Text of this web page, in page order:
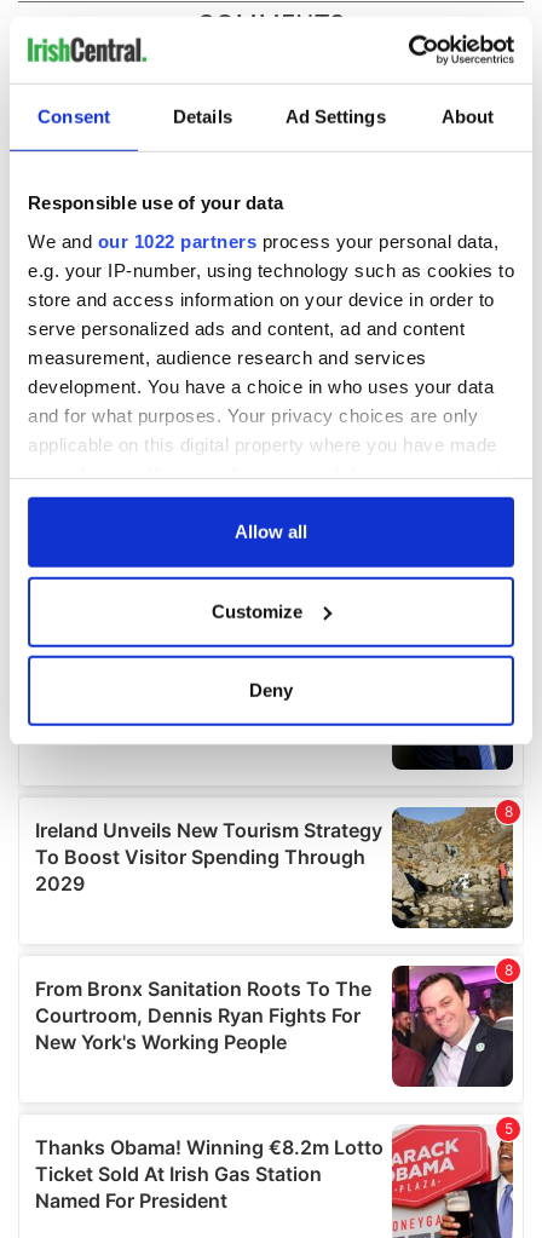
Consent Details Ad Settings About
Responsible use of your data
We and our 1022 partners process your personal data,
e.g. your IP-number, using technology such as cookies to
store and access information on your device in order to
serve personalized ads and content, ad and content
measurement, audience research and services
development. You have a choice in who uses your data
and for what purposes. Your privacy choices are only
applicable on this digital property where you have made
any time from the Cookie Declaration or by clicking on
Collect information about your geographical
location which can be accurate to within several
Find out more about how your personal data is processed
and set your preferences in thedetails section.
We use cookies to personalise content and ads, to
provide social media features and to analyse our traffic.
We also share information about your use of our site with
may combine it with other information that you’ve
provided to them or that they’ve collected from your use
of their services.
Allow all
Customize
Deny
COMMENTS